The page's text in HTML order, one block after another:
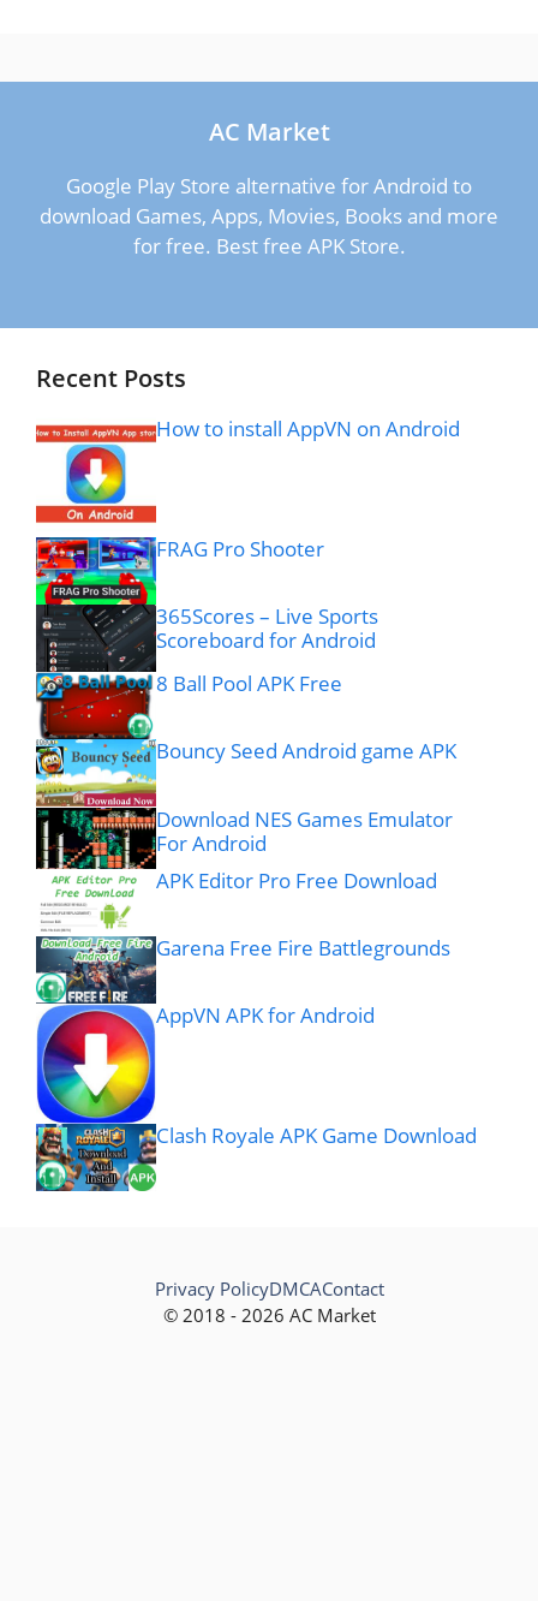
AC Market
Google Play Store alternative for Android to
download Games, Apps, Movies, Books and more
for free. Best free APK Store.
Recent Posts
How to install AppVN on Android
FRAG Pro Shooter
365Scores – Live Sports
Scoreboard for Android
8 Ball Pool APK Free
Bouncy Seed Android game APK
Download NES Games Emulator
For Android
APK Editor Pro Free Download
Garena Free Fire Battlegrounds
AppVN APK for Android
Clash Royale APK Game Download
© 2018 - 2026 AC Market
Privacy PolicyDMCAContact